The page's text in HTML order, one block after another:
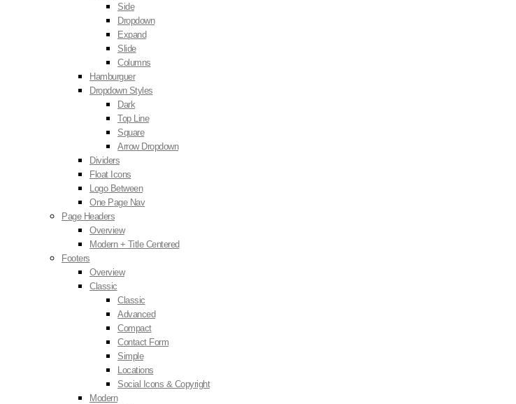
Side
Dropdown
Expand
Slide
Columns
Hamburguer
Dropdown Styles
Dark
Top Line
Square
Arrow Dropdown
Dividers
Float Icons
Logo Between
One Page Nav
Page Headers
Overview
Modern + Title Centered
Footers
Overview
Classic
Classic
Advanced
Compact
Contact Form
Simple
Locations
Social Icons & Copyright
Modern